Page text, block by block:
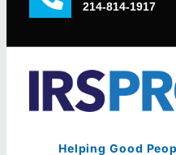
214-814-1917
Helping Good